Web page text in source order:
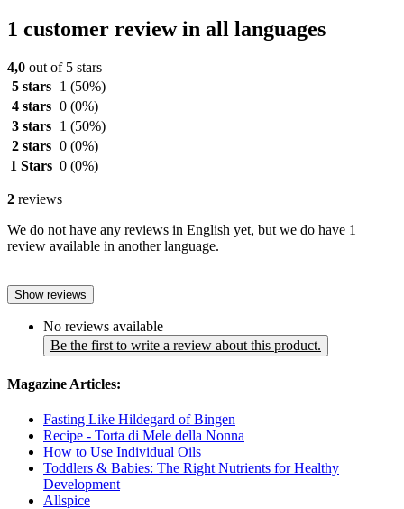
1 customer review in all languages
4,0 out of 5 stars
5 stars
1 (50%)
4 stars 0 (0%)
3 stars
1 (50%)
2 stars 0 (0%)
1 Stars 0 (0%)
2 reviews
We do not have any reviews in English yet, but we do have 1
review available in another language.
Show reviews
No reviews available
Be the first to write a review about this product.
Magazine Articles:
Fasting Like Hildegard of Bingen
Recipe - Torta di Mele della Nonna
How to Use Individual Oils
Toddlers & Babies: The Right Nutrients for Healthy
Development
Allspice